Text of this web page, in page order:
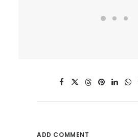
ADD COMMENT